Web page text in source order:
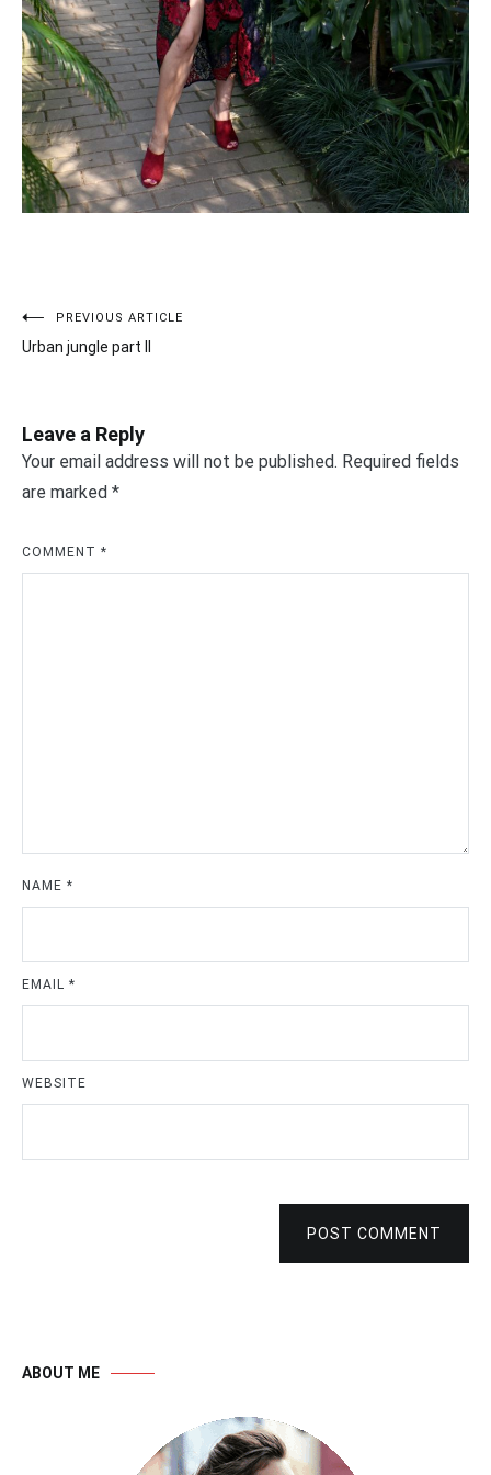
PostPREVIOUS ARTICLE
Urban jungle part II
Leave a Reply
Your email address will not be published. Required fields
are marked *
COMMENT *
NAME *
EMAIL *
WEBSITE
POST COMMENT
ABOUT ME